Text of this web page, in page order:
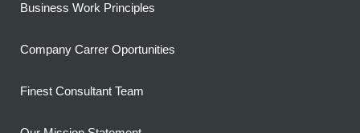
Business Work Principles
Company Carrer Oportunities
Finest Consultant Team